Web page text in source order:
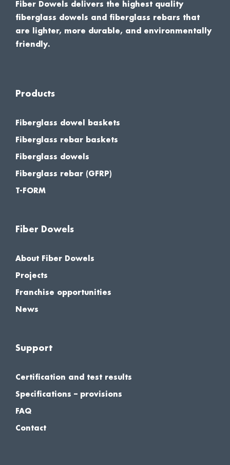
Fiber Dowels delivers the highest quality
fiberglass dowels and fiberglass rebars that
are lighter, more durable, and environmentally
friendly.
Products
Fiberglass dowel baskets
Fiberglass rebar baskets
Fiberglass dowels
Fiberglass rebar (GFRP)
T-FORM
Fiber Dowels
About Fiber Dowels
Projects
Franchise opportunities
News
Support
Certification and test results
Specifications – provisions
FAQ
Contact